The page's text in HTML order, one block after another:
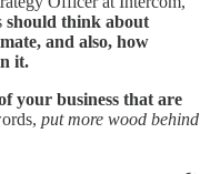
should think about
and also, how
it.
your business that are
put more wood behind